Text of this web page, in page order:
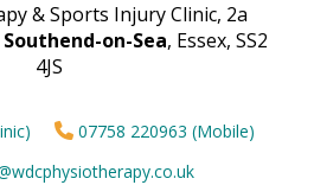
& Sports Injury Clinic, 2a
Southend-on-Sea, Essex, SS2
4JS
07758 220963 (Mobile)